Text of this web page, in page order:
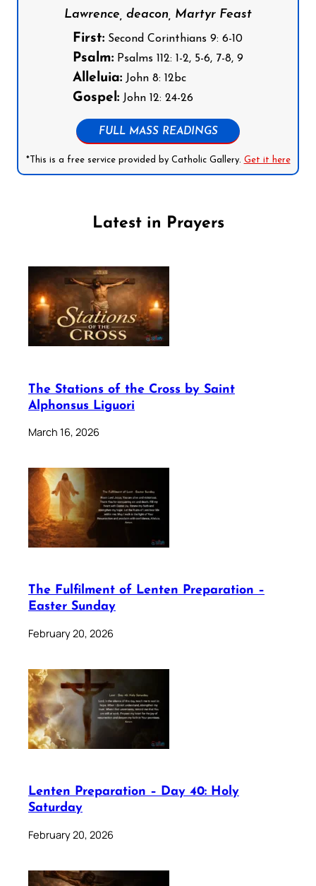
Lawrence, deacon, Martyr Feast
First: Second Corinthians 9: 6-10
Psalm: Psalms 112: 1-2, 5-6, 7-8, 9
Alleluia: John 8: 12bc
Gospel: John 12: 24-26
FULL MASS READINGS
*This is a free service provided by Catholic Gallery. Get it here
Latest in Prayers
The Stations of the Cross by Saint
Alphonsus Liguori
March 16, 2026
The Fulfilment of Lenten Preparation –
Easter Sunday
February 20, 2026
Lenten Preparation – Day 40: Holy
Saturday
February 20, 2026